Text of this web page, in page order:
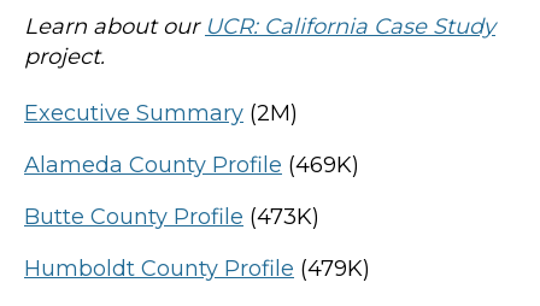
Learn about our UCR: California Case Study
project.
Executive Summary (2M)
Alameda County Profile (469K)
Butte County Profile (473K)
Humboldt County Profile (479K)